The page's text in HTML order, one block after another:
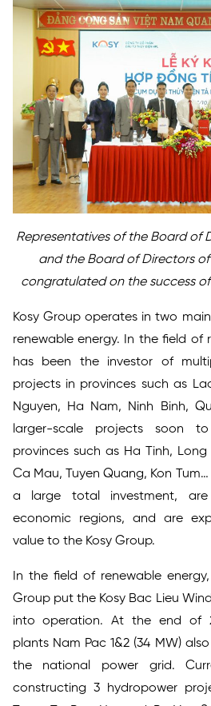
Representatives of the Board of
and the Board of Directors
congratulated on the success
Kosy Group operates in two
renewable energy. In the field of
has been the investor of
projects in provinces such as
Nguyen, Ha Nam, Ninh Binh,
larger-scale projects soon
provinces such as Ha Tinh, Long
Ca Mau, Tuyen Quang, Kon
a large total investment,
economic regions, and are
value to the Kosy Group.
In the field of renewable
Group put the Kosy Bac Lieu
into operation. At the end of
plants Nam Pac 1&2 (34 MW)
the national power grid.
constructing 3 hydropower